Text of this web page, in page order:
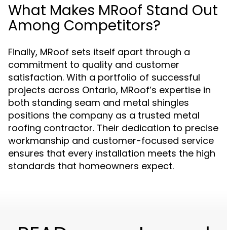
What Makes MRoof Stand Out
Among Competitors?
Finally, MRoof sets itself apart through a
commitment to quality and customer
satisfaction. With a portfolio of successful
projects across Ontario, MRoof’s expertise in
both standing seam and metal shingles
positions the company as a trusted metal
roofing contractor. Their dedication to precise
workmanship and customer-focused service
ensures that every installation meets the high
standards that homeowners expect.